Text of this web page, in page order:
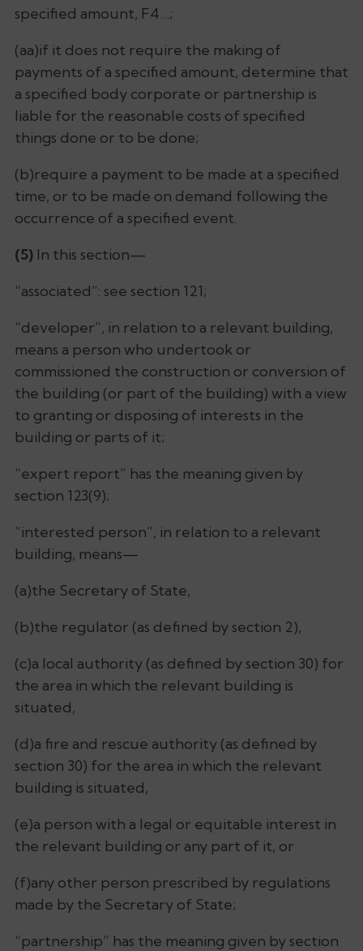
specified amount, F4…;
(aa)if it does not require the making of
payments of a specified amount, determine that
a specified body corporate or partnership is
liable for the reasonable costs of specified
things done or to be done;
(b)require a payment to be made at a specified
time, or to be made on demand following the
occurrence of a specified event.
(5) In this section—
“associated”: see section 121;
“developer”, in relation to a relevant building,
means a person who undertook or
commissioned the construction or conversion of
the building (or part of the building) with a view
to granting or disposing of interests in the
building or parts of it;
“expert report” has the meaning given by
section 123(9);
“interested person”, in relation to a relevant
building, means—
(a)the Secretary of State,
(b)the regulator (as defined by section 2),
(c)a local authority (as defined by section 30) for
the area in which the relevant building is
situated,
(d)a fire and rescue authority (as defined by
section 30) for the area in which the relevant
building is situated,
(e)a person with a legal or equitable interest in
the relevant building or any part of it, or
(f)any other person prescribed by regulations
made by the Secretary of State;
“partnership” has the meaning given by section